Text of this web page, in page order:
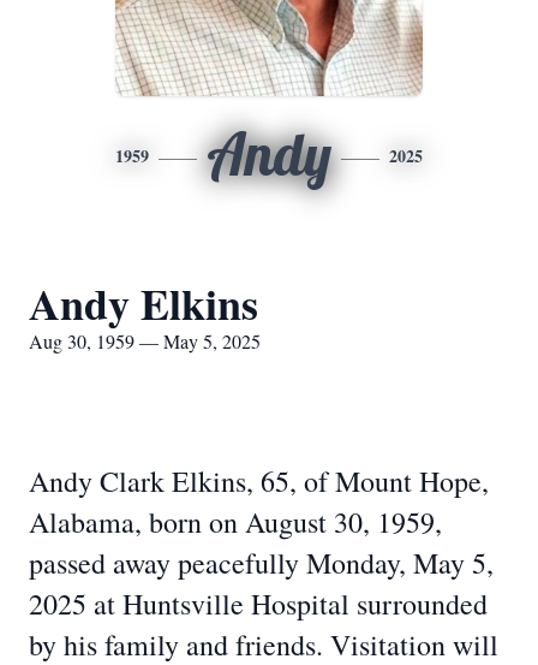
1959 Andy 2025
Andy Elkins
Aug 30, 1959 — May 5, 2025
Andy Clark Elkins, 65, of Mount Hope,
Alabama, born on August 30, 1959,
passed away peacefully Monday, May 5,
2025 at Huntsville Hospital surrounded
by his family and friends. Visitation will